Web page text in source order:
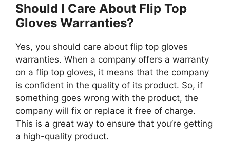
Should I Care About Flip Top
Gloves Warranties?
Yes, you should care about flip top gloves
warranties. When a company offers a warranty
on a flip top gloves, it means that the company
is confident in the quality of its product. So, if
something goes wrong with the product, the
company will fix or replace it free of charge.
This is a great way to ensure that you’re getting
a high-quality product.